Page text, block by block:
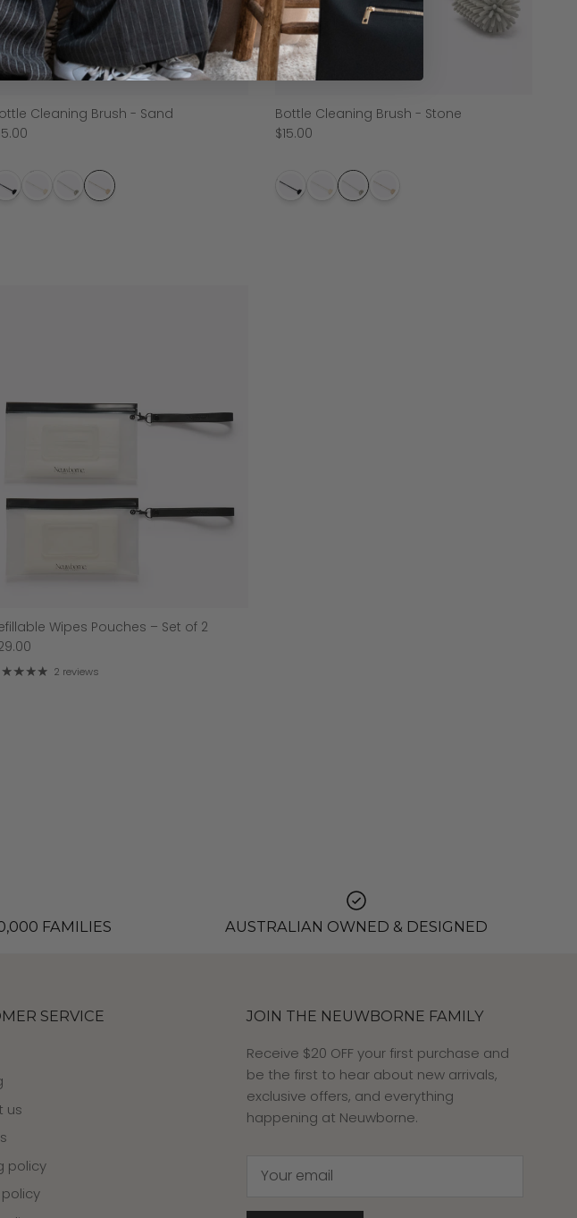
Cleaning Brush - Sand
Bottle Cleaning Brush - Stone
$15.00
Wipes Pouches – Set of 2
2 reviews
FAMILIES AUSTRALIAN OWNED & DESIGNED
SERVICE
us
policy
JOIN THE NEUWBORNE FAMILY
Receive $20 OFF your first purchase and
be the first to hear about new arrivals,
exclusive offers, and everything
happening at Neuwborne.